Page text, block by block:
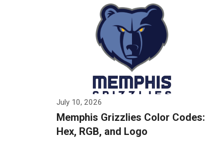
Weiterlesen…
July 10, 2026
Memphis Grizzlies Color Codes:
Hex, RGB, and Logo